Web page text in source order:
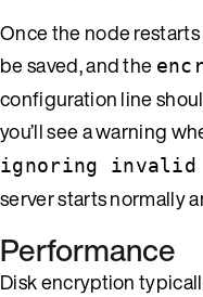
Once the node
be saved, and the
configuration line
you’ll see a warning
ignoring invalid
server starts normally
Performance
Disk encryption